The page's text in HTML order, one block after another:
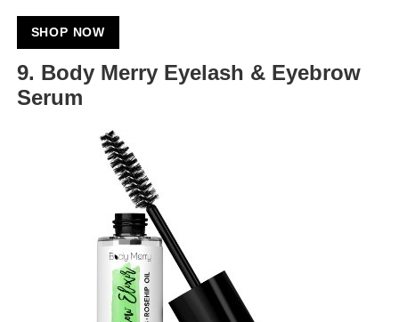
SHOP NOW
9. Body Merry Eyelash & Eyebrow
Serum